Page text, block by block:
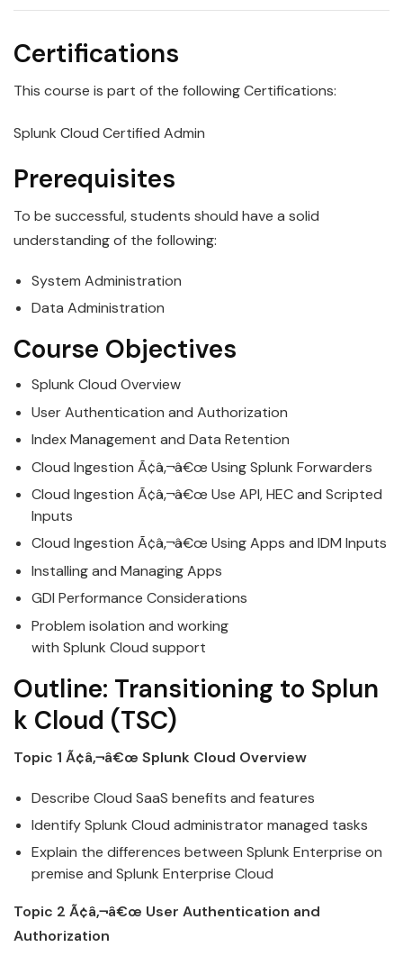
Certifications
This course is part of the following Certifications:
Splunk Cloud Certified Admin
Prerequisites
To be successful, students should have a solid
understanding of the following:
System Administration
Data Administration
Course Objectives
Splunk Cloud Overview
User Authentication and Authorization
Index Management and Data Retention
Cloud Ingestion Ã¢â‚¬â€œ UsingSplunk Forwarders
Cloud Ingestion Ã¢â‚¬â€œ Use API, HEC and Scripted
Inputs
Cloud Ingestion Ã¢â‚¬â€œ Using Apps and IDM Inputs
Installing and Managing Apps
GDI Performance Considerations
Problem isolation and working
with Splunk Cloud support
Outline: Transitioning to Splun
k Cloud (TSC)
Topic 1 Ã¢â‚¬â€œ Splunk Cloud Overview
Describe Cloud SaaS benefits and features
IdentifySplunk Cloud administrator managed tasks
Explain the differences between Splunk Enterprise on
premise and Splunk Enterprise Cloud
Topic 2 Ã¢â‚¬â€œ User Authentication and
Authorization